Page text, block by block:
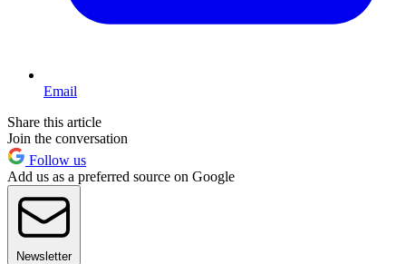
Email
Share this article
Join the conversation
Follow us
Add us as a preferred source on Google
Newsletter